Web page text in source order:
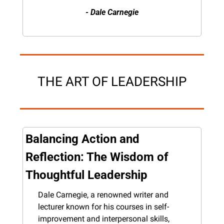
- Dale Carnegie
THE ART OF LEADERSHIP
Balancing Action and
Reflection: The Wisdom of
Thoughtful Leadership
Dale Carnegie, a renowned writer and
lecturer known for his courses in self-
improvement and interpersonal skills,